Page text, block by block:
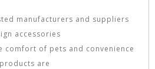
manufacturers and suppliers
accessories
comfort of pets and convenience
are